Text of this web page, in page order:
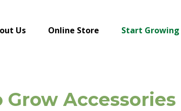
Us Online Store Start Growing
Grow Accessories